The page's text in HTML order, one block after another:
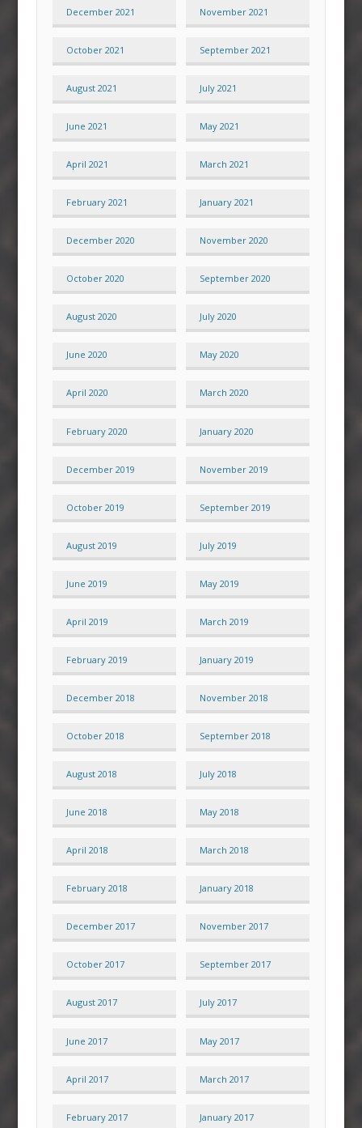
December 2021 November 2021
October 2021 September 2021
August 2021 July 2021
June 2021 May 2021
April 2021 March 2021
February 2021 January 2021
December 2020 November 2020
October 2020 September 2020
August 2020 July 2020
June 2020 May 2020
April 2020 March 2020
February 2020 January 2020
December 2019 November 2019
October 2019 September 2019
August 2019 July 2019
June 2019 May 2019
April 2019 March 2019
February 2019 January 2019
December 2018 November 2018
October 2018 September 2018
August 2018 July 2018
June 2018 May 2018
April 2018 March 2018
February 2018 January 2018
December 2017 November 2017
October 2017 September 2017
August 2017 July 2017
June 2017 May 2017
April 2017 March 2017
February 2017 January 2017